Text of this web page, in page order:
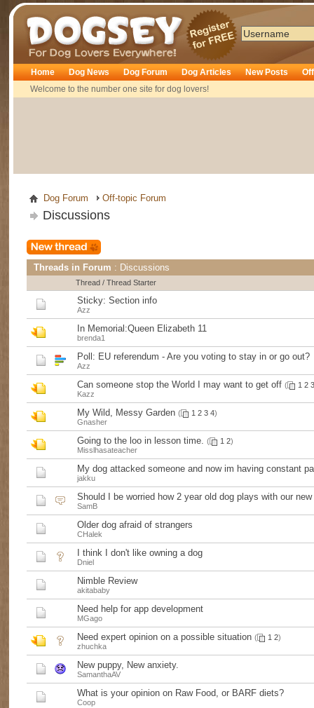
Dogsey
Home
Welcome to the number one site for dog lovers!
Dog News Dog Forum Dog Articles New Posts
Dog Forum Off-topic Forum
Discussions
Threads in Forum : Discussions
Thread / Thread Starter
Sticky: Section info
Azz
In Memorial:Queen Elizabeth 11
brenda1
Poll: EU referendum - Are you voting to stay in or go out?
Azz
Can someone stop the World I may want to get off ( 1 2 3
Kazz
My Wild, Messy Garden ( 1 2 3 4)
Gnasher
Going to the loo in lesson time. ( 1 2)
Misslhasateacher
My dog attacked someone and now im having constant
jakku
Should I be worried how 2 year old dog plays with our
SamB
Older dog afraid of strangers
CHalek
I think I don't like owning a dog
Dniel
Nimble Review
akitababy
Need help for app development
MGago
Need expert opinion on a possible situation ( 1 2)
zhuchka
New puppy, New anxiety.
SamanthaAV
What is your opinion on Raw Food, or BARF diets?
Coop